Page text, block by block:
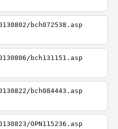
bch072538.asp
bch131151.asp
bch084443.asp
OPN115236.asp